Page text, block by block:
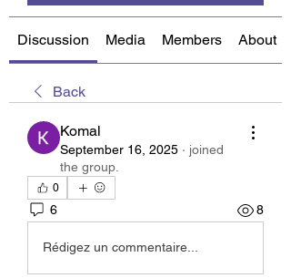
Discussion Media Members About
Back
Komal
September 16, 2025 · joined
the group.
0
6 8
Rédigez un commentaire...